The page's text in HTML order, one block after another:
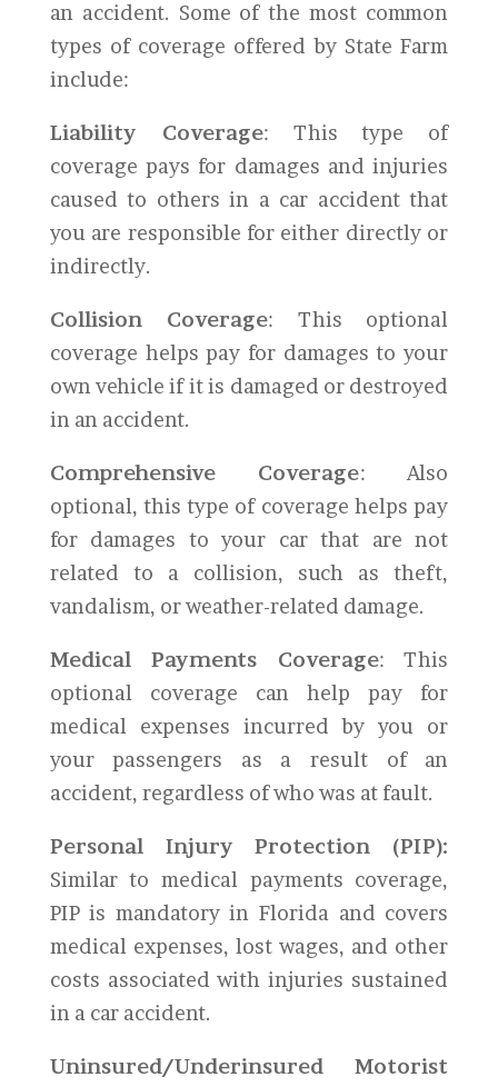
an accident. Some of the most common
types of coverage offered by State Farm
include:
Liability Coverage: This type of
coverage pays for damages and injuries
caused to others in a car accident that
you are responsible for either directly or
indirectly.
Collision Coverage: This optional
coverage helps pay for damages to your
own vehicle if it is damaged or destroyed
in an accident.
Comprehensive Coverage: Also
optional, this type of coverage helps pay
for damages to your car that are not
related to a collision, such as theft,
vandalism, or weather-related damage.
Medical Payments Coverage: This
optional coverage can help pay for
medical expenses incurred by you or
your passengers as a result of an
accident, regardless of who was at fault.
Personal Injury Protection (PIP):
Similar to medical payments coverage,
PIP is mandatory in Florida and covers
medical expenses, lost wages, and other
costs associated with injuries sustained
in a car accident.
Uninsured/Underinsured Motorist